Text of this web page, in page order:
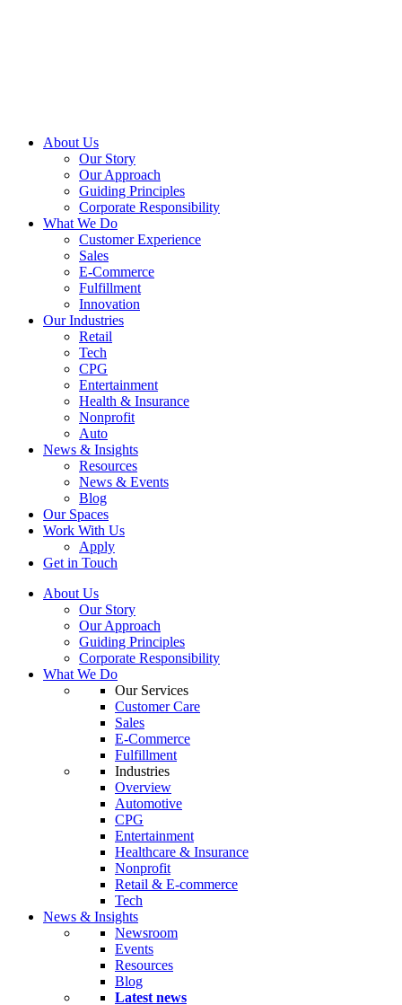
About Us
Our Story
Our Approach
Guiding Principles
Corporate Responsibility
What We Do
Customer Experience
Sales
E-Commerce
Fulfillment
Innovation
Our Industries
Retail
Tech
CPG
Entertainment
Health & Insurance
Nonprofit
Auto
News & Insights
Resources
News & Events
Blog
Our Spaces
Work With Us
Apply
Get in Touch
About Us
Our Story
Our Approach
Guiding Principles
Corporate Responsibility
What We Do
Our Services
Customer Care
Sales
E-Commerce
Fulfillment
Industries
Overview
Automotive
CPG
Entertainment
Healthcare & Insurance
Nonprofit
Retail & E-commerce
Tech
News & Insights
Newsroom
Events
Resources
Blog
Latest news